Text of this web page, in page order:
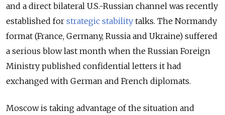
and a direct bilateral U.S.-Russian channel was recently
established for strategic stability talks. The Normandy
format (France, Germany, Russia and Ukraine) suffered
a serious blow last month when the Russian Foreign
Ministry published confidential letters it had
exchanged with German and French diplomats.
Moscow is taking advantage of the situation and